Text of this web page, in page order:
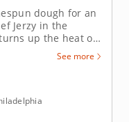
dough for an
Jerzy in the
up the heat on
creations provide
instincts for
See more